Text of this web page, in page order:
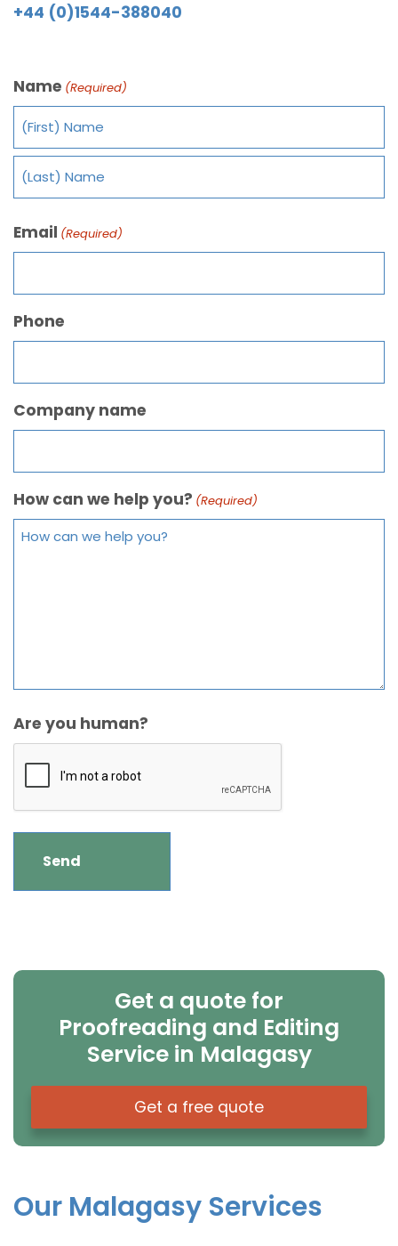
+44 (0)1544-388040
Name (Required)
Email (Required)
Phone
Company name
How can we help you? (Required)
Are you human?
Get a quote for
Proofreading and Editing
Service in Malagasy
Get a free quote
Our Malagasy Services